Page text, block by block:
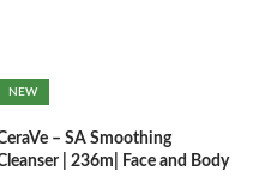
NEW
– SA Smoothing
| 236m| Face and Body